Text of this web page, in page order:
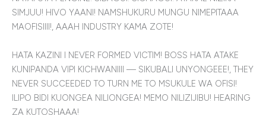
SIMJUU! HIVO YAANI! NAMSHUKURU MUNGU NIMEPITAAA
MAOFISIIII!, AAAH INDUSTRY KAMA ZOTE!
HATA KAZINI I NEVER FORMED VICTIM! BOSS HATA ATAKE
KUNIPANDA VIPI KICHWANIIII — SIKUBALI UNYONGEEE!, THEY
NEVER SUCCEEDED TO TURN ME TO MSUKULE WA OFISI!
ILIPO BIDI KUONGEA NILIONGEA! MEMO NILIZIJIBU! HEARING
ZA KUTOSHAAA!